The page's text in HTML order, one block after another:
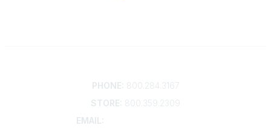
PHONE: 800.284.3167
STORE: 800.359.2309
EMAIL: